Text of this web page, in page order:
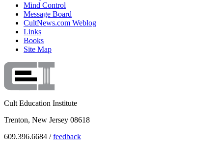
Mind Control
Message Board
CultNews.com Weblog
Links
Books
Site Map
Cult Education Institute
Trenton, New Jersey 08618
609.396.6684 /feedback